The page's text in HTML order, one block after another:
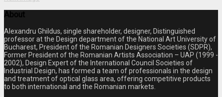
About
Alexandru Ghildus, single shareholder, designer, Distinguished
professor at the Design department of the National Art University of
Bucharest, President of the Romanian Designers Societies (SDPR),
Former President of the Romanian Artists Association – UAP (1999 -
2002), Design Expert of the International Council Societies of
Industrial Design, has formed a team of professionals in the design
and treatment of optical glass area, offering competitive products
to both international and the Romanian markets.